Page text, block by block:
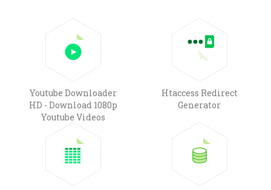
Youtube Downloader
HD - Download 1080p
Youtube Videos
Htaccess Redirect
Generator